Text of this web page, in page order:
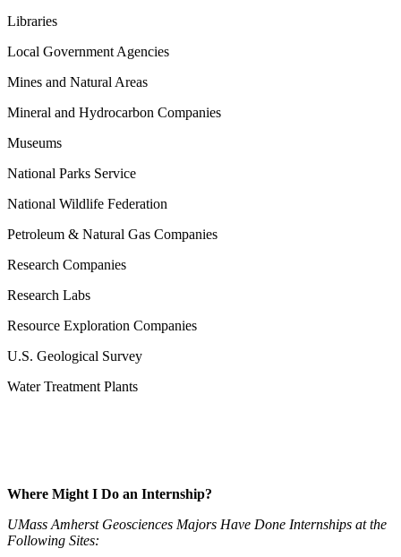
Libraries
Local Government Agencies
Mines and Natural Areas
Mineral and Hydrocarbon Companies
Museums
National Parks Service
National Wildlife Federation
Petroleum & Natural Gas Companies
Research Companies
Research Labs
Resource Exploration Companies
U.S. Geological Survey
Water Treatment Plants
Where Might I Do an Internship?
UMass Amherst Geosciences Majors Have Done Internships at the
Following Sites: